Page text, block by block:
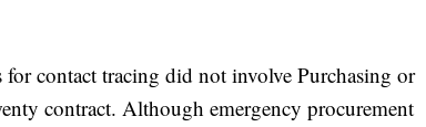
contact tracing did not involve Purchasing or
contract. Although emergency procurement